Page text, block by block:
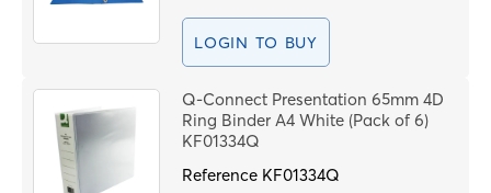
LOGIN TO BUY
Q-Connect Presentation 65mm 4D
Ring Binder A4 White (Pack of 6)
KF01334Q
Reference KF01334Q